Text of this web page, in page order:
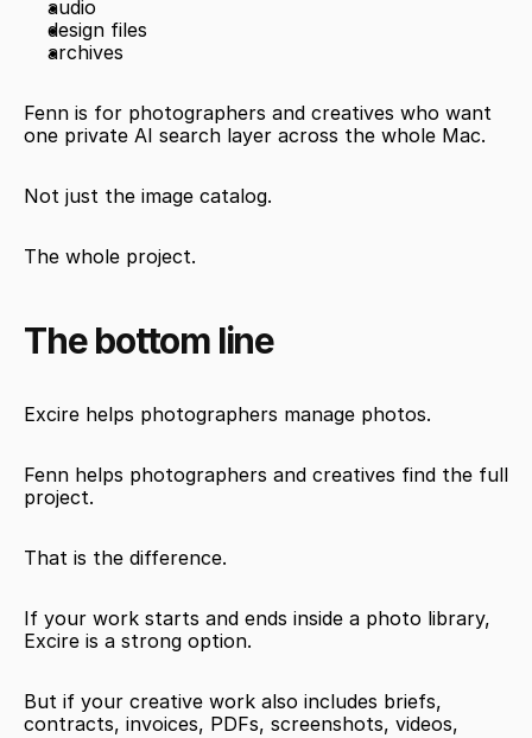
audio
design files
archives
Fenn is for photographers and creatives who want
one private AI search layer across the whole Mac.
Not just the image catalog.
The whole project.
The bottom line
Excire helps photographers manage photos.
Fenn helps photographers and creatives find the full
project.
That is the difference.
If your work starts and ends inside a photo library,
Excire is a strong option.
But if your creative work also includes briefs,
contracts, invoices, PDFs, screenshots, videos,